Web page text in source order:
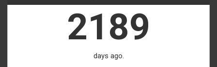
2189
days ago.